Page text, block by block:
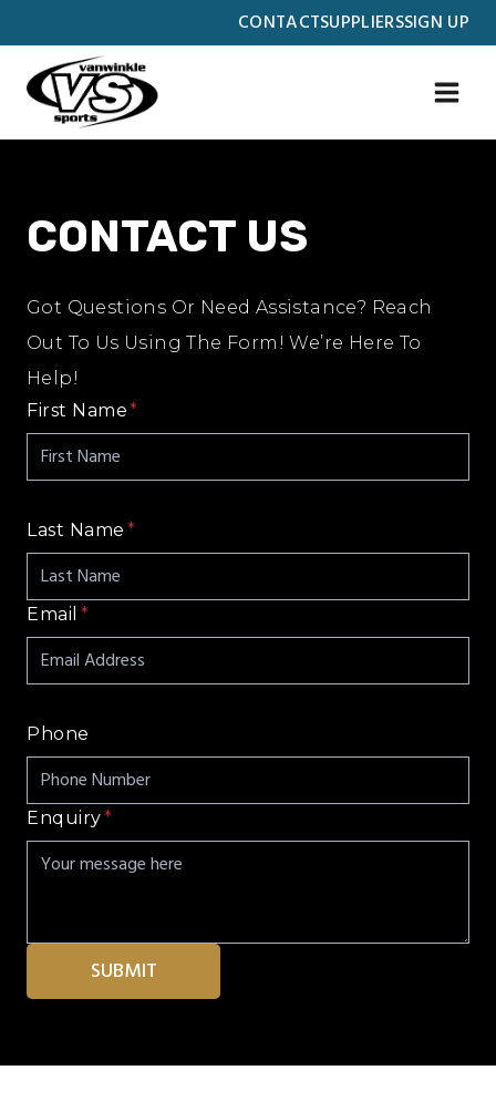
CONTACTSUPPLIERSSIGN UP
to
content
CONTACT US
Got Questions Or Need Assistance? Reach
Out To Us Using The Form! We’re Here To
Help!
First Name*
Last Name *
Email *
Phone
Enquiry*
SUBMIT